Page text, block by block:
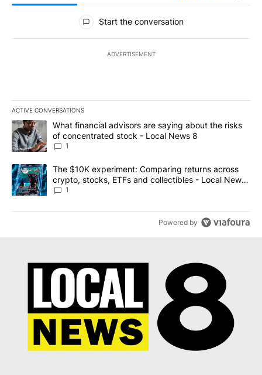
All Comments
Start the conversation
ADVERTISEMENT
ACTIVE CONVERSATIONS
The following is a list of the most commented articles in the last
A trending article titled "What financial advisors are saying
What financial advisors are saying about the risks
of concentrated stock - Local News 8
1
A trending article titled "The $10K experiment: Comparing
The $10K experiment: Comparing returns across
crypto, stocks, ETFs and collectibles - Local News
8
1
Powered by